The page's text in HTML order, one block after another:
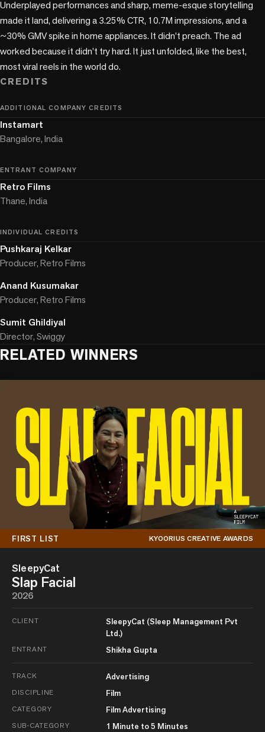
Underplayed performances and sharp, meme-esque storytelling
made it land, delivering a 3.25% CTR, 10.7M impressions, and a
~30% GMV spike in home appliances. It didn’t preach. The ad
worked because it didn’t try hard. It just unfolded, like the best,
CREDITS
ADDITIONAL COMPANY CREDITS
Instamart
Bangalore, India
ENTRANT COMPANY
Retro Films
Thane, India
INDIVIDUAL CREDITS
Pushkaraj Kelkar
Producer, Retro Films
Anand Kusumakar
Producer, Retro Films
Sumit Ghildiyal
Director, Swiggy
RELATED WINNERS
FIRST LIST KYOORIUS CREATIVE AWARDS
SleepyCat
Slap Facial
2026
CLIENT
SleepyCat (Sleep Management Pvt
Ltd.)
ENTRANT Shikha Gupta
TRACK Advertising
DISCIPLINE Film
CATEGORY Film Advertising
SUB-CATEGORY 1 Minute to 5 Minutes